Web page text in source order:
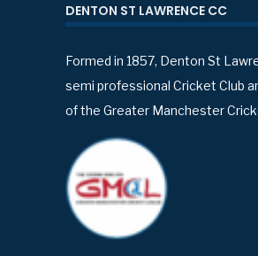
DENTON ST LAWRENCE CC
Formed in 1857, Denton St
semi professional Cricket Club
of the Greater Manchester